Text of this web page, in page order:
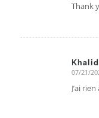
Thank
Khalid
says:
07/21/
J’ai